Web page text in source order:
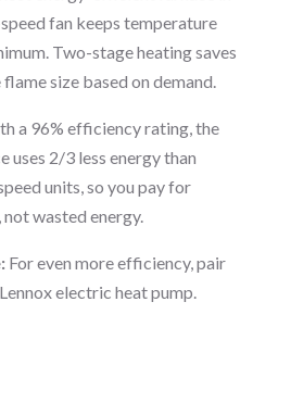
fan keeps temperature
Two-stage heating saves
size based on demand.
a 96% efficiency rating, the
uses 2/3 less energy than
units, so you pay for
wasted energy.
For even more efficiency, pair
electric heat pump.